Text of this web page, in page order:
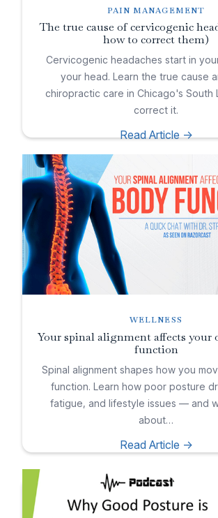
PAIN MANAGEMENT
The true cause of cervicogenic
how to correct them)
Cervicogenic headaches start in
your head. Learn the true cause
chiropractic care in Chicago's South
correct it.
Read Article ->
WELLNESS
Your spinal alignment affects your
function
Spinal alignment shapes how you
function. Learn how poor posture
fatigue, and lifestyle issues — and
about…
Read Article ->